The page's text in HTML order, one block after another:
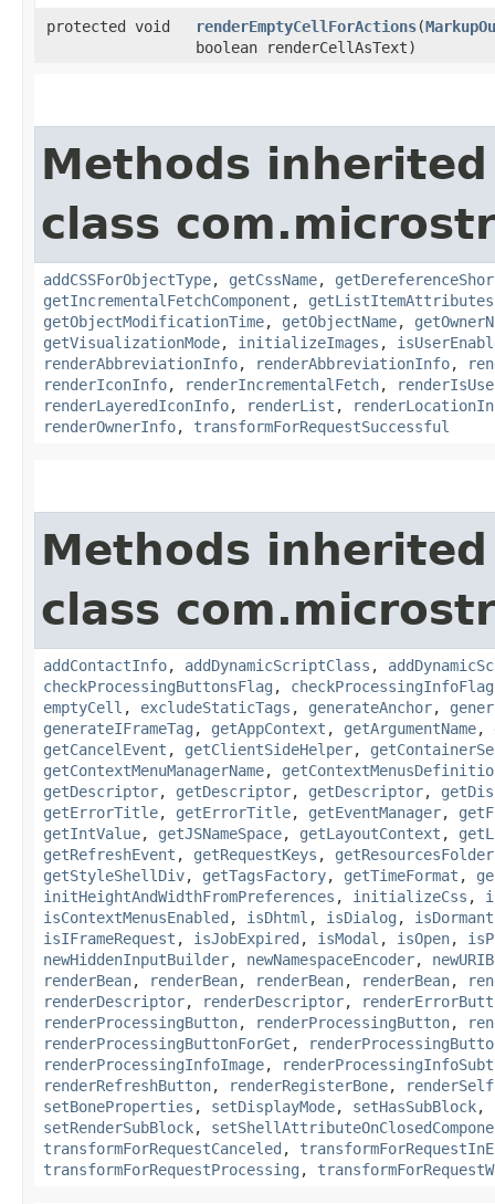
protected void
renderEmptyCellForActions​(
boolean renderCellAsText)
Methods
class
addCSSForObjectType, getCssName,
getIncrementalFetchComponent , getListItemAttributes
getObjectModificationTime, getObjectName,
getVisualizationMode, initializeImages ,
renderAbbreviationInfo, renderAbbreviationInfo,
renderIconInfo, renderIncrementalFetch,
renderLayeredIconInfo, renderList ,
renderOwnerInfo, transformForRequestSuccessful
Methods
class
addContactInfo, addDynamicScriptClass ,
checkProcessingButtonsFlag , checkProcessingInfoFlag
emptyCell , excludeStaticTags , generateAnchor,
generateIFrameTag , getAppContext , getArgumentName,
getCancelEvent , getClientSideHelper,
getContextMenuManagerName,
getDescriptor, getDescriptor, getDescriptor,
getErrorTitle, getErrorTitle, getEventManager,
getIntValue, getJSNameSpace, getLayoutContext ,
getRefreshEvent , getRequestKeys , getResourcesFolder
getStyleShellDiv, getTagsFactory, getTimeFormat ,
initHeightAndWidthFromPreferences , initializeCss ,
isContextMenusEnabled , isDhtml , isDialog , isDormant
isIFrameRequest , isJobExpired , isModal , isOpen,
newHiddenInputBuilder, newNamespaceEncoder,
renderBean, renderBean, renderBean, renderBean,
renderDescriptor, renderDescriptor,
renderProcessingButton, renderProcessingButton,
renderProcessingButtonForGet ,
renderProcessingInfoImage,
renderRefreshButton, renderRegisterBone, renderSelf
setBoneProperties , setDisplayMode, setHasSubBlock,
setRenderSubBlock,
transformForRequestCanceled ,
transformForRequestProcessing ,